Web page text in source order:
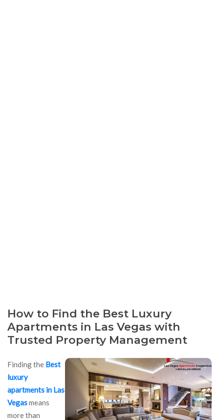
How to Find the Best Luxury
Apartments in Las Vegas with
Trusted Property Management
Finding the Best
luxury
apartments in Las
Vegasmeans
more than